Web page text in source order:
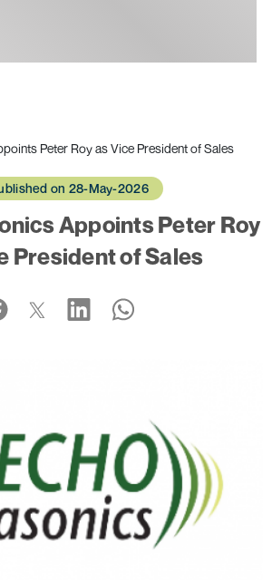
Peter Roy as Vice President of Sales
on 28-May-2026
Appoints Peter Roy
President of Sales